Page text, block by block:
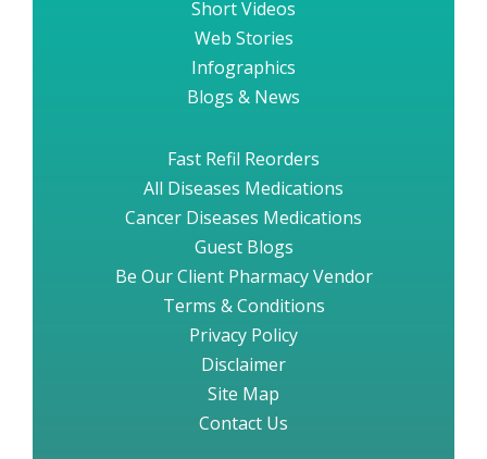
Short Videos
Web Stories
Infographics
Blogs & News
Fast Refil Reorders
All Diseases Medications
Cancer Diseases Medications
Guest Blogs
Be Our Client Pharmacy Vendor
Terms & Conditions
Privacy Policy
Disclaimer
Site Map
Contact Us